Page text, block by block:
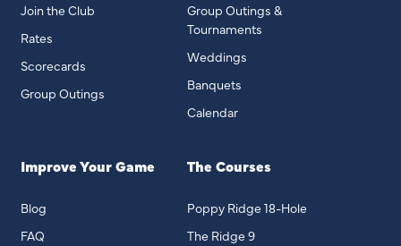
Join the Club
Rates
Scorecards
Group Outings
Group Outings &
Tournaments
Weddings
Banquets
Calendar
Improve Your Game
Blog
FAQ
The Courses
Poppy Ridge 18-Hole
The Ridge 9